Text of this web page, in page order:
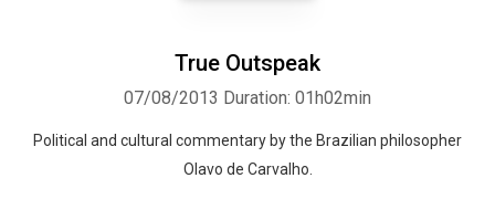
True Outspeak
07/08/2013 Duration: 01h02min
Political and cultural commentary by the Brazilian philosopher
Olavo de Carvalho.